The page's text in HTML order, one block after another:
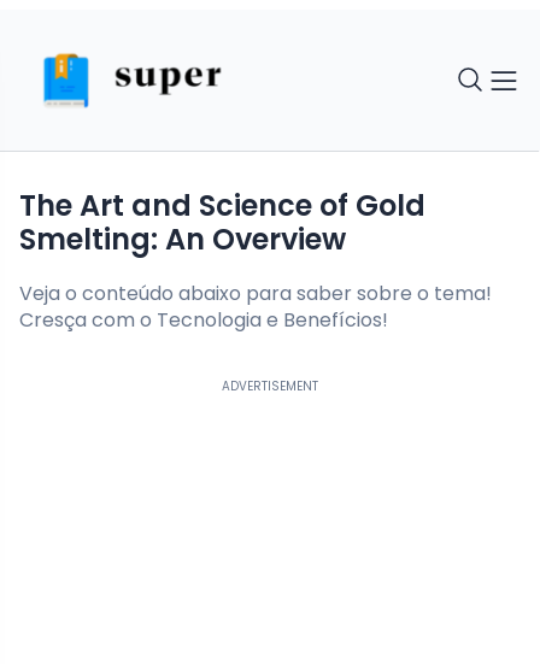
The Art and Science of Gold
Smelting: An Overview
Veja o conteúdo abaixo para saber sobre o tema!
Cresça com o Tecnologia e Benefícios!
ADVERTISEMENT